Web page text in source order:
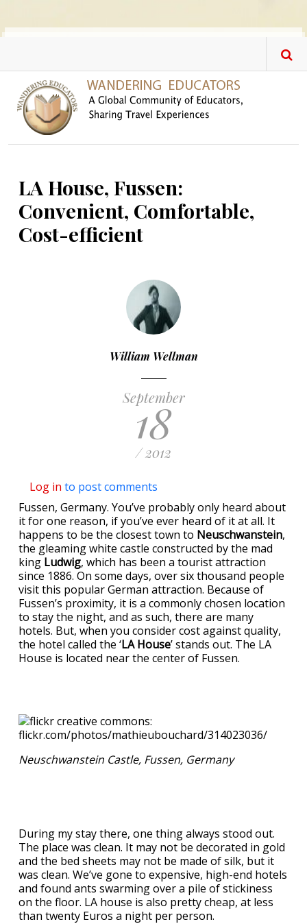
LA House, Fussen:
Convenient, Comfortable,
Cost-efficient
William Wellman
September
18
/ 2012
Log in to post comments
Fussen, Germany. You’ve probably only heard about
it for one reason, if you’ve ever heard of it at all. It
happens to be the closest town to Neuschwanstein,
the gleaming white castle constructed by the mad
king Ludwig, which has been a tourist attraction
since 1886. On some days, over six thousand people
visit this popular German attraction. Because of
Fussen’s proximity, it is a commonly chosen location
to stay the night, and as such, there are many
hotels. But, when you consider cost against quality,
the hotel called the ‘LA House’ stands out. The LA
House is located near the center of Fussen.
Neuschwanstein Castle, Fussen, Germany
During my stay there, one thing always stood out.
The place was clean. It may not be decorated in gold
and the bed sheets may not be made of silk, but it
was clean. We’ve gone to expensive, high-end hotels
and found ants swarming over a pile of stickiness
on the floor. LA house is also pretty cheap, at less
than twenty Euros a night per person.